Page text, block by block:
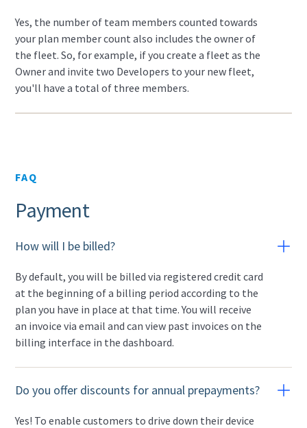
Yes, the number of team members counted towards
your plan member count also includes the owner of
the fleet. So, for example, if you create a fleet as the
Owner and invite two Developers to your new fleet,
you'll have a total of three members.
FAQ
Payment
How will I be billed?
By default, you will be billed via registered credit card
at the beginning of a billing period according to the
plan you have in place at that time. You will receive
an invoice via email and can view past invoices on the
billing interface in the dashboard.
Do you offer discounts for annual prepayments?
Yes! To enable customers to drive down their device